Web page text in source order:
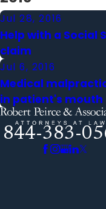
Jul 28, 2016
Help with a Social
claim
Jul 6, 2016
Medical
in patient's mouth
844-383-